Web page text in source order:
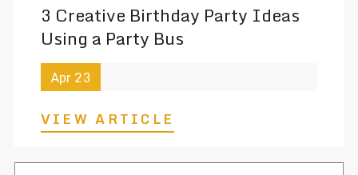
3 Creative Birthday Party Ideas
Using a Party Bus
Apr 23
VIEW ARTICLE